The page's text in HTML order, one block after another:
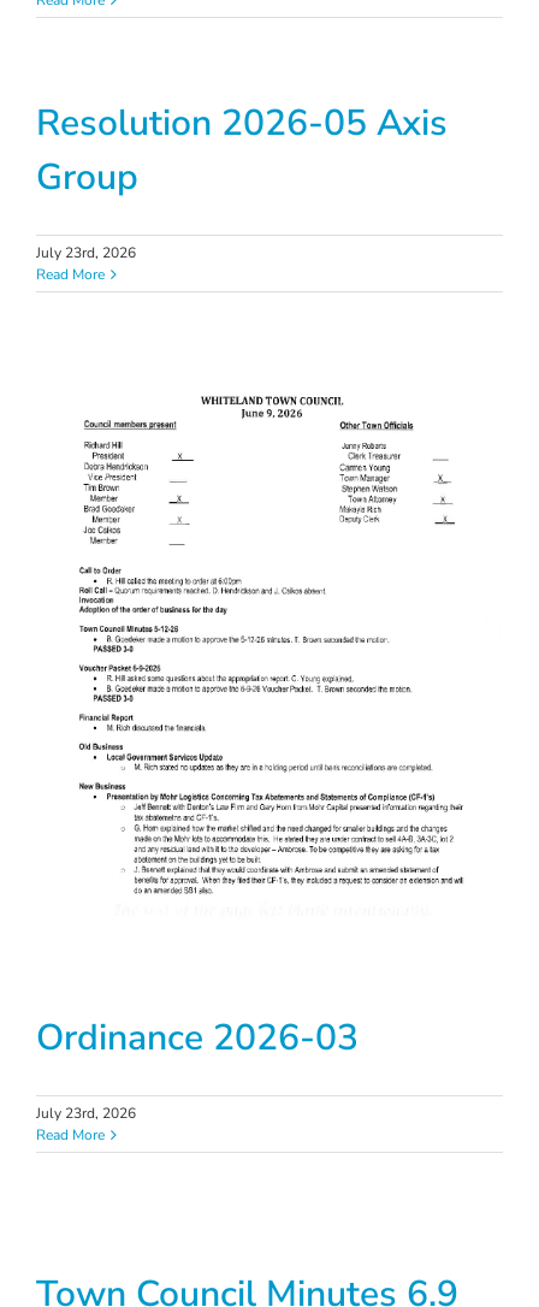
Resolution 2026-05 Axis
Group
July 23rd, 2026
Read More
Ordinance 2026-03
July 23rd, 2026
Read More
Town Council Minutes 6.9